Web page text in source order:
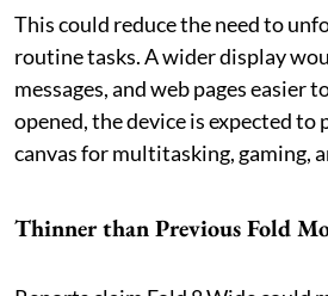
This could reduce the need to
routine tasks. A wider display
messages, and web pages easier
opened, the device is expected to
canvas for multitasking, gaming,
Thinner than Previous Fold